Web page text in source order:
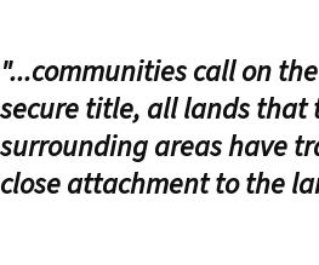
"...communities call on
secure title, all lands that
surrounding areas have
close attachment to the